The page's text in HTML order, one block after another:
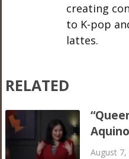
creating
to K-pop
lattes.
RELATED
August 7,